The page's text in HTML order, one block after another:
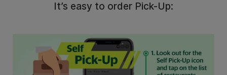
It’s easy to order Pick-Up: